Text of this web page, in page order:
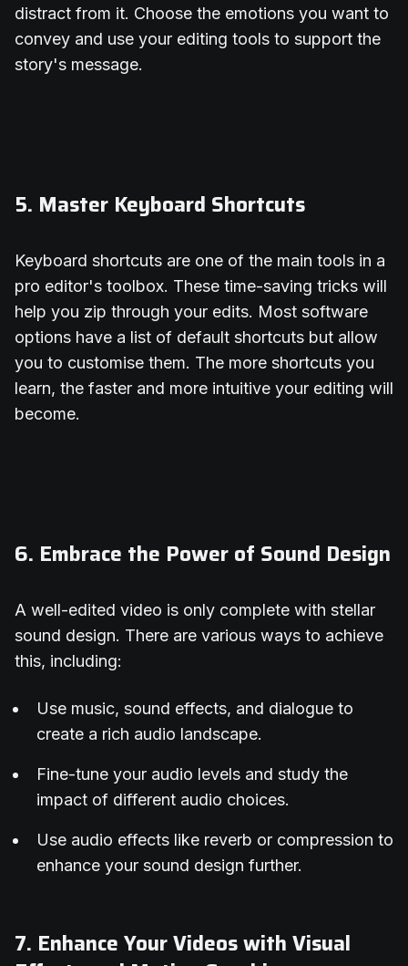
distract from it. Choose the emotions you want to
convey and use your editing tools to support the
story's message.
5. Master Keyboard Shortcuts
Keyboard shortcuts are one of the main tools in a
pro editor's toolbox. These time-saving tricks will
help you zip through your edits. Most software
options have a list of default shortcuts but allow
you to customise them. The more shortcuts you
learn, the faster and more intuitive your editing will
become.
6. Embrace the Power of Sound Design
A well-edited video is only complete with stellar
sound design. There are various ways to achieve
this, including:
Use music, sound effects, and dialogue to
create a rich audio landscape.
Fine-tune your audio levels and study the
impact of different audio choices.
Use audio effects like reverb or compression to
enhance your sound design further.
7. Enhance Your Videos with Visual